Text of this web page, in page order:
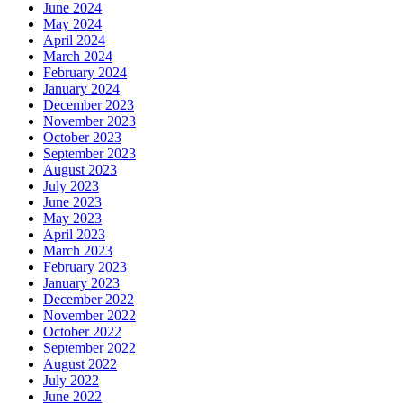
June 2024
May 2024
April 2024
March 2024
February 2024
January 2024
December 2023
November 2023
October 2023
September 2023
August 2023
July 2023
June 2023
May 2023
April 2023
March 2023
February 2023
January 2023
December 2022
November 2022
October 2022
September 2022
August 2022
July 2022
June 2022